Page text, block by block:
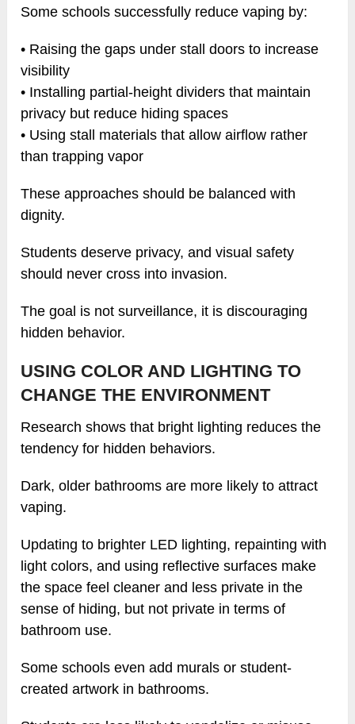
Some schools successfully reduce vaping by:
• Raising the gaps under stall doors to increase
visibility
• Installing partial-height dividers that maintain
privacy but reduce hiding spaces
• Using stall materials that allow airflow rather
than trapping vapor
These approaches should be balanced with
dignity.
Students deserve privacy, and visual safety
should never cross into invasion.
The goal is not surveillance, it is discouraging
hidden behavior.
USING COLOR AND LIGHTING TO
CHANGE THE ENVIRONMENT
Research shows that bright lighting reduces the
tendency for hidden behaviors.
Dark, older bathrooms are more likely to attract
vaping.
Updating to brighter LED lighting, repainting with
light colors, and using reflective surfaces make
the space feel cleaner and less private in the
sense of hiding, but not private in terms of
bathroom use.
Some schools even add murals or student-
created artwork in bathrooms.